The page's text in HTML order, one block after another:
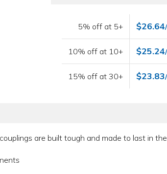
5% off at 5+ $26.64
10% off at 10+ $25.24
15% off at 30+ $23.83
are built tough and made to last in